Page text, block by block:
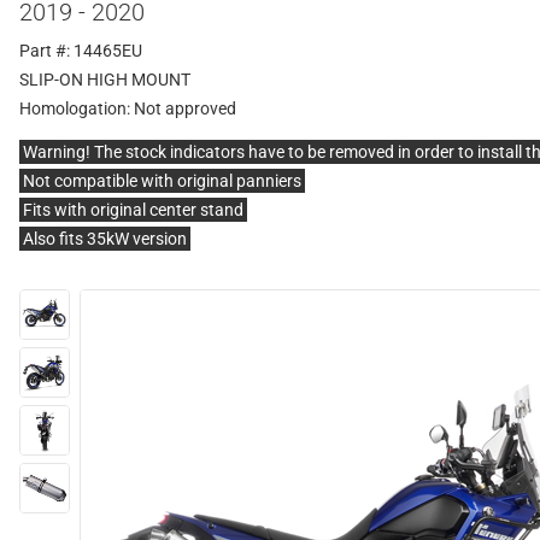
2019 - 2020
Part #: 14465EU
SLIP-ON HIGH MOUNT
Homologation: Not approved
Warning! The stock indicators have to be removed in order to install
Not compatible with original panniers
Fits with original center stand
Also fits 35kW version